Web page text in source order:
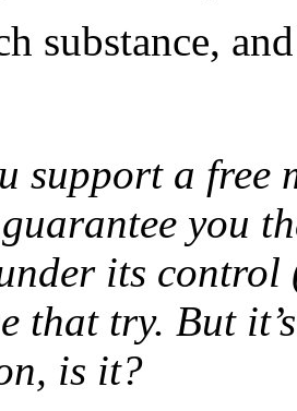
substance,
support a free
you
its
that try. But
is it?